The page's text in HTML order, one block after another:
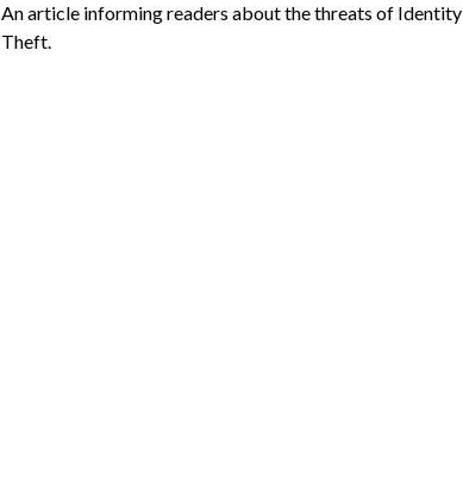
An article informing readers about the threats of Identity
Theft.